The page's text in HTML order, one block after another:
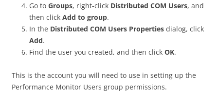
Go to Groups, right-click Distributed COM Users, and
then click Add to group.
In the Distributed COM Users Properties dialog, click
Add.
Find the user you created, and then click OK.
This is the account you will need to use in setting up the
Performance Monitor Users group permissions.